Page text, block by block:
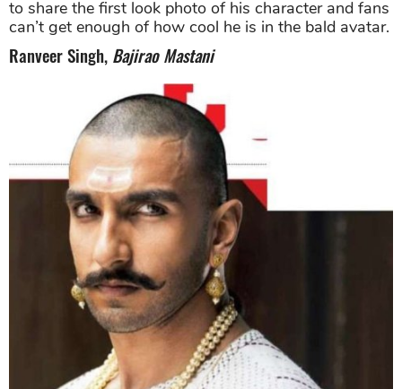
to share the first look photo of his character and fans
can’t get enough of how cool he is in the bald avatar.
Ranveer Singh, Bajirao Mastani